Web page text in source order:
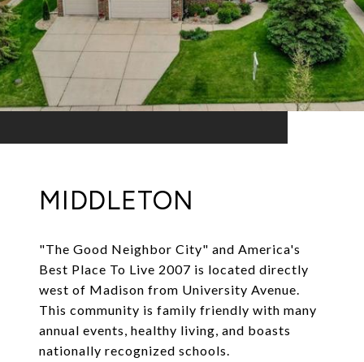
MIDDLETON
"The Good Neighbor City" and America's
Best Place To Live 2007 is located directly
west of Madison from University Avenue.
This community is family friendly with many
annual events, healthy living, and boasts
nationally recognized schools.